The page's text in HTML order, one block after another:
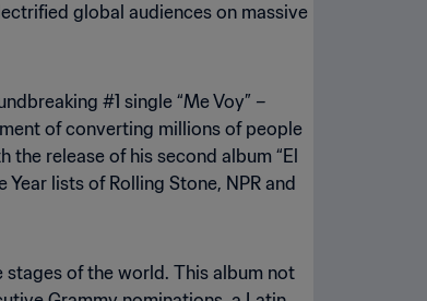
global audiences on massive
#1 single “Me Voy” –
of converting millions of people
release of his second album “El
lists of Rolling Stone, NPR and
stages of the world. This album not